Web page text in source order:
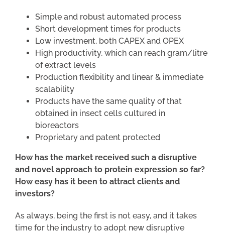
Simple and robust automated process
Short development times for products
Low investment, both CAPEX and OPEX
High productivity, which can reach gram/litre
of extract levels
Production flexibility and linear & immediate
scalability
Products have the same quality of that
obtained in insect cells cultured in
bioreactors
Proprietary and patent protected
How has the market received such a disruptive
and novel approach to protein expression so far?
How easy has it been to attract clients and
investors?
As always, being the first is not easy, and it takes
time for the industry to adopt new disruptive